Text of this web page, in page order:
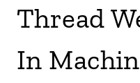
Thread
In